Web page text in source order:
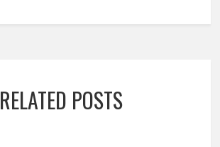
RELATED POSTS